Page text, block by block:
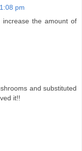
pm
the amount of
and substituted
it!!